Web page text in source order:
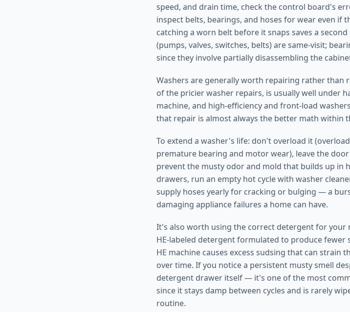
speed, and drain time, check the control board's
inspect belts, bearings, and hoses for wear even
catching a worn belt before it snaps saves a
(pumps, valves, switches, belts) are same-visit;
since they involve partially disassembling the
Washers are generally worth repairing rather than
of the pricier washer repairs, is usually well under
machine, and high-efficiency and front-load
that repair is almost always the better math within
To extend a washer's life: don't overload it
premature bearing and motor wear), leave the
prevent the musty odor and mold that builds up in
drawers, run an empty hot cycle with washer
supply hoses yearly for cracking or bulging — a
damaging appliance failures a home can have.
It's also worth using the correct detergent for your
HE-labeled detergent formulated to produce
HE machine causes excess sudsing that can strain
over time. If you notice a persistent musty smell
detergent drawer itself — it's one of the most
since it stays damp between cycles and is rarely
routine.